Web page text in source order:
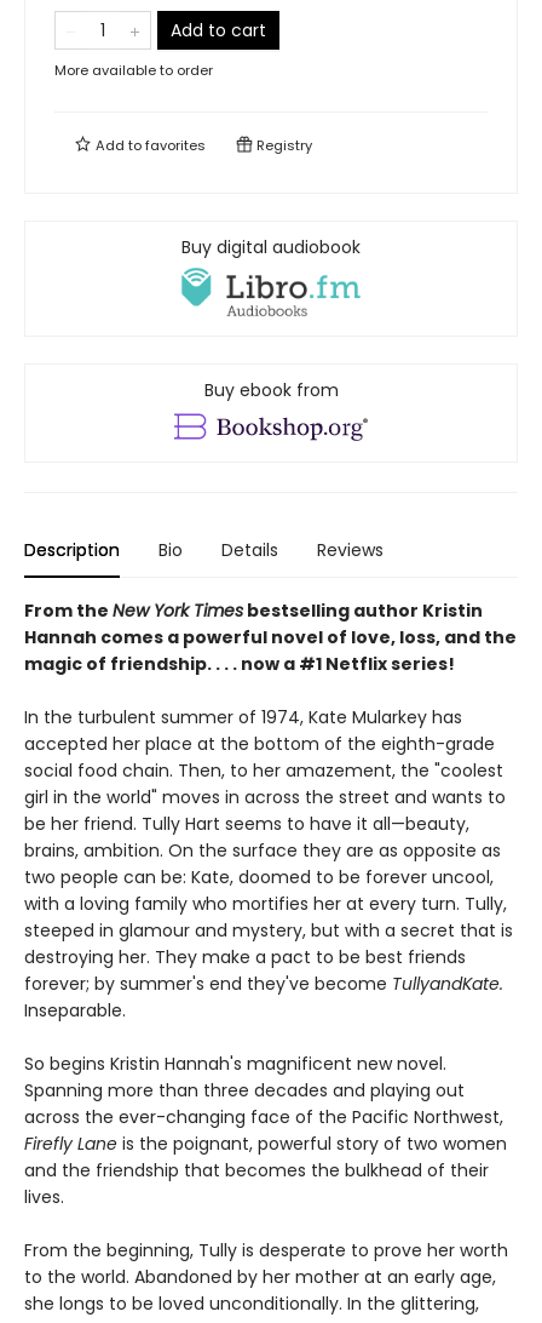
Add to cart
More available to order
Add tofavorites Registry
Buy digital audiobook
Buy ebook from
Description Bio Details Reviews
From the New York Times bestselling author Kristin
Hannah comes a powerful novel of love, loss, and the
magic of friendship. . . . now a #1 Netflix series!
In the turbulent summer of 1974, Kate Mularkey has
accepted her place at the bottom of the eighth-grade
social food chain. Then, to her amazement, the "coolest
girl in the world" moves in across the street and wants to
be her friend. Tully Hart seems to have it all—beauty,
brains, ambition. On the surface they are as opposite as
two people can be: Kate, doomed to be forever uncool,
with a loving family who mortifies her at every turn. Tully,
steeped in glamour and mystery, but with a secret that is
destroying her. They make a pact to be best friends
forever; by summer's end they've become TullyandKate.
Inseparable.
So begins Kristin Hannah's magnificent new novel.
Spanning more than three decades and playing out
across the ever-changing face of the Pacific Northwest,
Firefly Lane is the poignant, powerful story of two women
and the friendship that becomes the bulkhead of their
lives.
From the beginning, Tully is desperate to prove her worth
to the world. Abandoned by her mother at an early age,
she longs to be loved unconditionally. In the glittering,